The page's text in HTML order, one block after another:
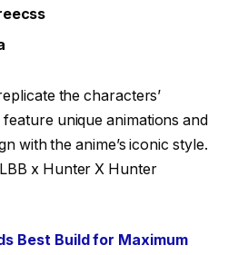
the characters’
unique animations and
with the anime’s iconic style.
x Hunter X Hunter
Best Build for Maximum